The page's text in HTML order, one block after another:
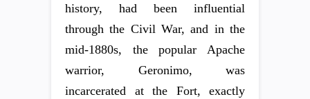
history, had been influential
through the Civil War, and in the
mid-1880s, the popular Apache
warrior, Geronimo, was
incarcerated at the Fort, exactly